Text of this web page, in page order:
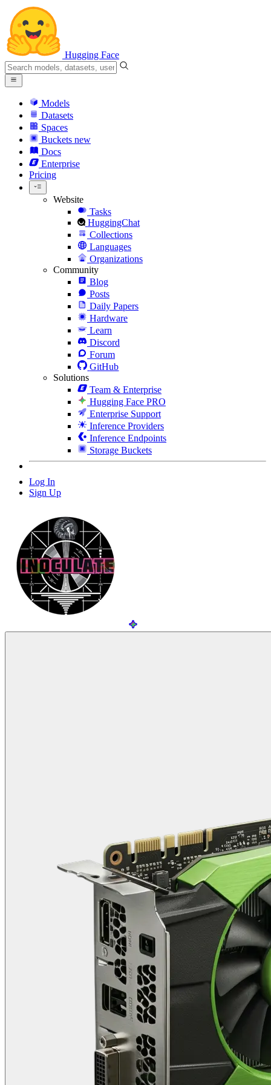
Hugging Face
Models
Datasets
Spaces
Buckets new
Docs
Enterprise
Pricing
Website
Tasks
HuggingChat
Collections
Languages
Organizations
Community
Blog
Posts
Daily Papers
Hardware
Learn
Discord
Forum
GitHub
Solutions
Team & Enterprise
Hugging Face PRO
Enterprise Support
Inference Providers
Inference Endpoints
Storage Buckets
Log In
Sign Up